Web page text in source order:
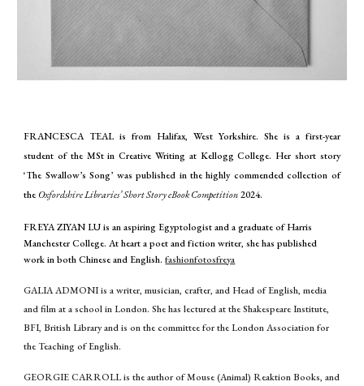
FRANCESCA TEAL is from Halifax, West Yorkshire. She is a first-year
student of the MSt in Creative Writing at Kellogg College. Her short story
‘The Swallow’s Song’ was published in the highly commended collection of
the Oxfordshire Libraries’ Short Story eBook Competition2024.
FREYA ZIYAN LU is an aspiring Egyptologist and a graduate of Harris
Manchester College. At heart a poet and fiction writer, she has published
work in both Chinese and English. fashionfotosfreya
GALIA ADMONI is a writer, musician, crafter, and Head of English, media
and film at a school in London. She has lectured at the Shakespeare Institute,
BFI, British Library and is on the committee for the London Association for
the Teaching of English.
GEORGIE CARROLL is the author of Mouse (Animal) Reaktion Books, and